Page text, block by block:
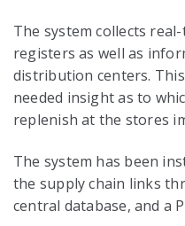
The system collects
registers as well as
distribution centers.
needed insight as to
replenish at the stores
The system has been
the supply chain links
central database, and a